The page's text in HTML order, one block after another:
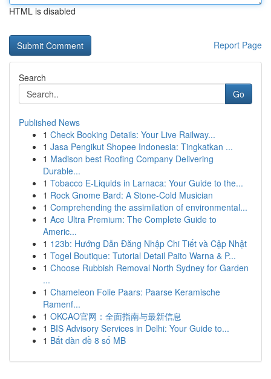
HTML is disabled
Report Page
Search
Go
Published News
1 Check Booking Details: Your Live Railway...
1 Jasa Pengikut Shopee Indonesia: Tingkatkan ...
1 Madison best Roofing Company Delivering
Durable...
1 Tobacco E-Liquids in Larnaca: Your Guide to the...
1 Rock Gnome Bard: A Stone-Cold Musician
1 Comprehending the assimilation of environmental...
1 Ace Ultra Premium: The Complete Guide to
Americ...
1 123b: Hướng Dẫn Đăng Nhập Chi Tiết và Cập Nhật
1 Togel Boutique: Tutorial Detail Paito Warna & P...
1 Choose Rubbish Removal North Sydney for Garden
...
1 Chameleon Folie Paars: Paarse Keramische
Ramenf...
1 OKCAO官网：全面指南与最新信息
1 BIS Advisory Services in Delhi: Your Guide to...
1 Bắt dàn đề 8 số MB